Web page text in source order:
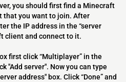
you should first find a Minecraft
that you want to join. After
the IP address in the “server
client and connect to it.
first click “Multiplayer” in the
"Add server". Now you can type
address" box. Click “Done” and